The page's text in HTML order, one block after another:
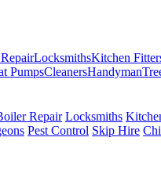
LocksmithsKitchen
PumpsCleanersHandyman
Repair Locksmiths
Pest Control Skip Hire